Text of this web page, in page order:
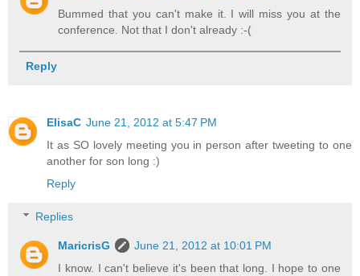
Bummed that you can't make it. I will miss you at the
conference. Not that I don't already :-(
Reply
ElisaC June 21, 2012 at 5:47 PM
It as SO lovely meeting you in person after tweeting to one
another for son long :)
Reply
Replies
MaricrisG
June 21, 2012 at 10:01 PM
I know. I can't believe it's been that long. I hope to one